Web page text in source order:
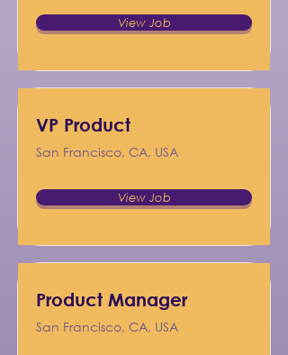
View Job
VP Product
San Francisco, CA, USA
View Job
Product Manager
San Francisco, CA, USA